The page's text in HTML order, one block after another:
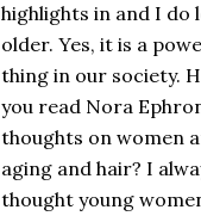
highlights in and I do
older. Yes, it is a
thing in our society.
you read Nora
thoughts on women
aging and hair? I
thought young